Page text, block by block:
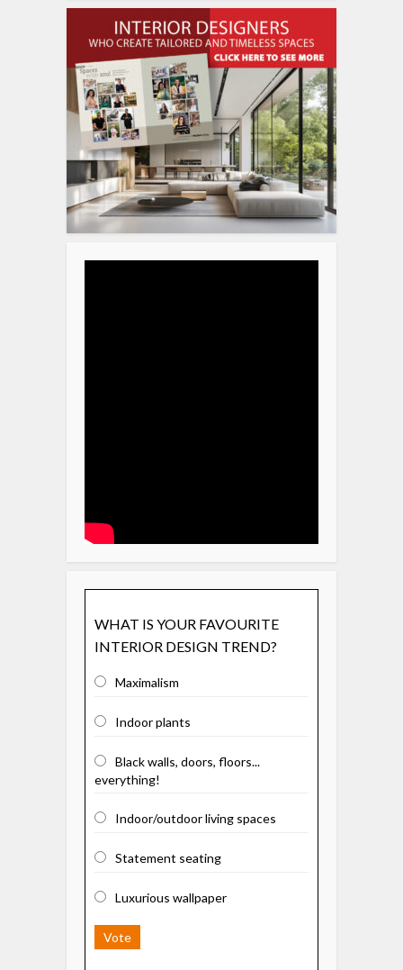
WHAT IS YOUR FAVOURITE
INTERIOR DESIGN TREND?
Maximalism
Indoor plants
Black walls, doors, floors...
everything!
Indoor/outdoor living spaces
Statement seating
Luxurious wallpaper
Vote